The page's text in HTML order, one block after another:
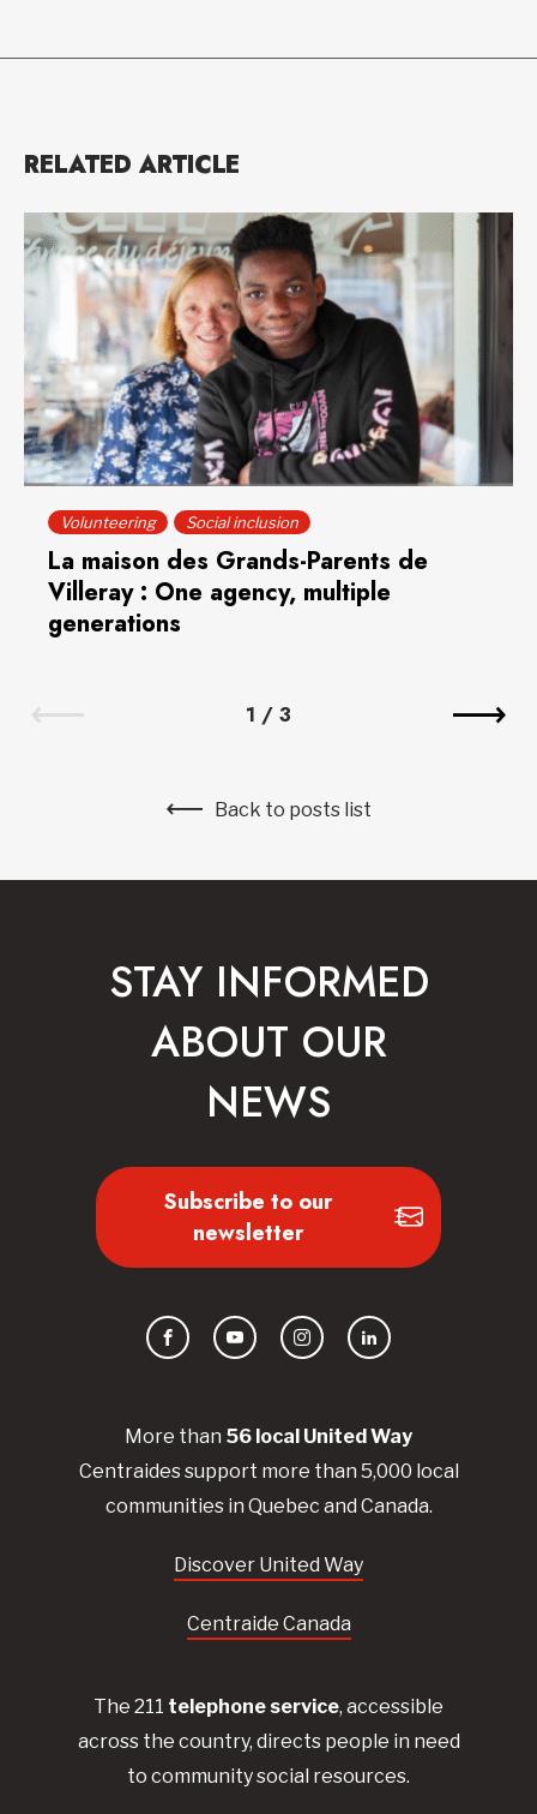
RELATED ARTICLE
Volunteering Social inclusion
La maison des Grands-Parents de
Villeray : One agency, multiple
generations
1 / 3
Back to posts list
More than 56 local United Way
Centraidessupport more than 5,000 local
communities in Quebec and Canada.
Discover United Way
Centraide Canada
The 211 telephone service, accessible
across the country, directs people in need
to community social resources.
STAY INFORMED
ABOUT OUR
NEWS
Subscribe to our
newsletter
FacebookYouTubeInstagramLinkedIn